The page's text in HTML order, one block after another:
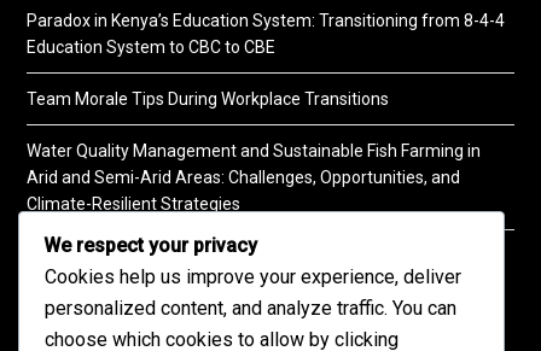
Paradox in Kenya’s Education System: Transitioning from 8-4-4
Education System to CBC to CBE
Team Morale Tips During Workplace Transitions
Water Quality Management and Sustainable Fish Farming in
Arid and Semi-Arid Areas: Challenges, Opportunities, and
Climate-Resilient Strategies
A Practical Guide to Soil Testing
We respect your privacy
Cookies help us improve your experience, deliver
personalized content, and analyze traffic. You can
choose which cookies to allow by clicking